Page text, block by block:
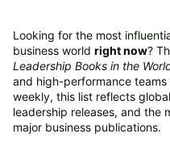
Looking for the most
business world right now?
Leadership Books in the
and high-performance
weekly, this list reflects
leadership releases, and the
major business publications.